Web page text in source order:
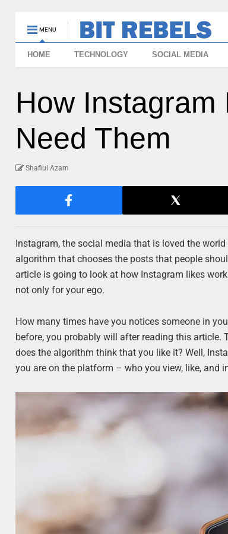
MENU
HOME TECHNOLOGY SOCIAL MEDIA
How Instagram
Need Them
Shafiul Azam
Instagram, the social media that is loved the
algorithm that chooses the posts that people
article is going to look at how Instagram likes
not only for your ego.
How many times have you notices someone in
before, you probably will after reading this
does the algorithm think that you like it? Well,
you are on the platform – who you view, like, and